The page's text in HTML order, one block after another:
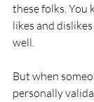
these folks. You
likes and
well.
But when
personally